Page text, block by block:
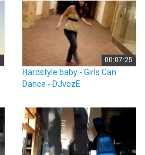
00:07:25
Hardstyle baby - Girls Can
Dance - DJvozE